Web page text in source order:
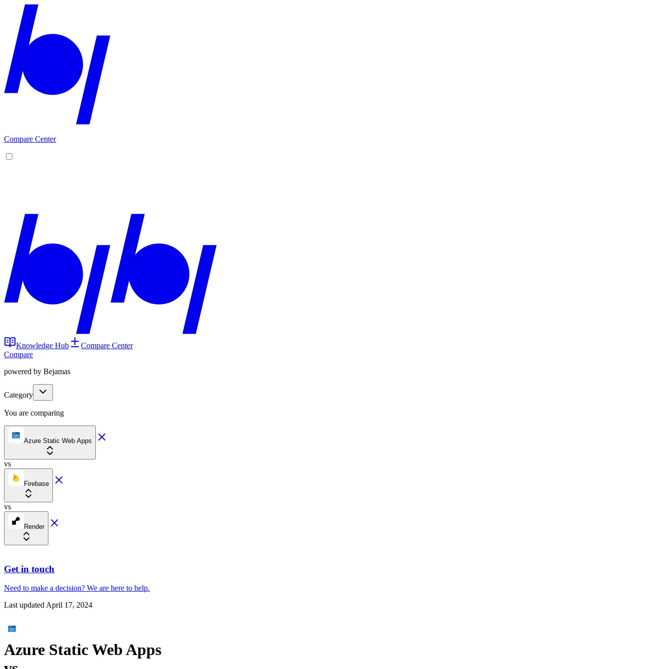
Compare Center
Knowledge Hub
Compare Center
Compare
powered by Bejamas
Category
You are comparing
Azure Static Web Apps
vs
Firebase
vs
Render
Get in touch
Need to make a decision? We are here to help.
Last updatedApril 17, 2024
Azure Static Web Apps